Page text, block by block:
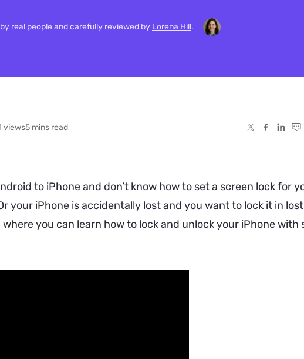
real people and carefully reviewed by Lorena Hill.
views5 mins read
to iPhone and don’t know how to set a screen lock for
your iPhone is accidentally lost and you want to lock it in
where you can learn how to lock and unlock your iPhone with